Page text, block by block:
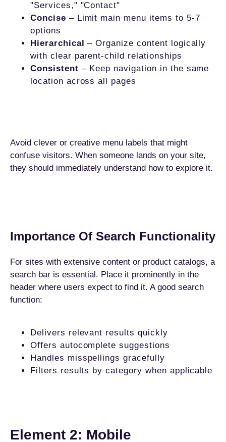
"Services," "Contact"
Concise – Limit main menu items to 5-7
options
Hierarchical – Organize content logically
with clear parent-child relationships
Consistent – Keep navigation in the same
location across all pages
Avoid clever or creative menu labels that might
confuse visitors. When someone lands on your site,
they should immediately understand how to explore it.
Importance Of Search Functionality
For sites with extensive content or product catalogs, a
search bar is essential. Place it prominently in the
header where users expect to find it. A good search
function:
Delivers relevant results quickly
Offers autocomplete suggestions
Handles misspellings gracefully
Filters results by category when applicable
Element 2: Mobile